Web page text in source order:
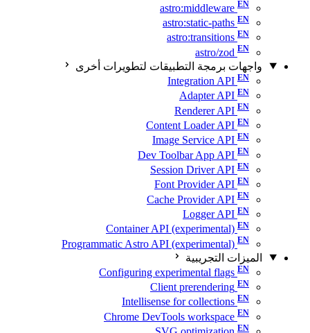
astro:middleware
astro:static-paths
astro:transitions
astro/zod
واجهات برمجة التطبيقات لتطويرات أخرى
Integration API
Adapter API
Renderer API
Content Loader API
Image Service API
Dev Toolbar App API
Session Driver API
Font Provider API
Cache Provider API
Logger API
Container API (experimental)
Programmatic Astro API (experimental)
الميزات التجريبية
Configuring experimental flags
Client prerendering
Intellisense for collections
Chrome DevTools workspace